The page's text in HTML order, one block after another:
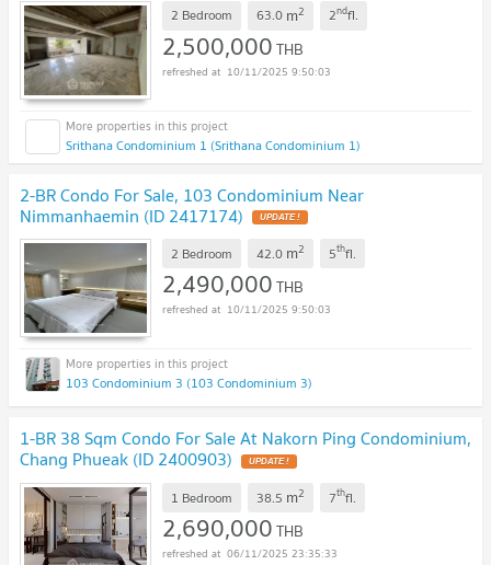
2 Bedroom 63.0 m2 2ndfl.
2,500,000THB
10/11/2025 9:50:03
Srithana Condominium 1 (Srithana Condominium 1)
2-BR Condo For Sale, 103 Condominium Near
Nimmanhaemin (ID 2417174)
2 Bedroom 42.0 m2 5thfl.
2,490,000THB
10/11/2025 9:50:03
103 Condominium 3 (103 Condominium 3)
1-BR 38 Sqm Condo For Sale At Nakorn Ping Condominium,
Chang Phueak (ID 2400903)
1 Bedroom 38.5 m2 7thfl.
2,690,000THB
06/11/2025 23:35:33